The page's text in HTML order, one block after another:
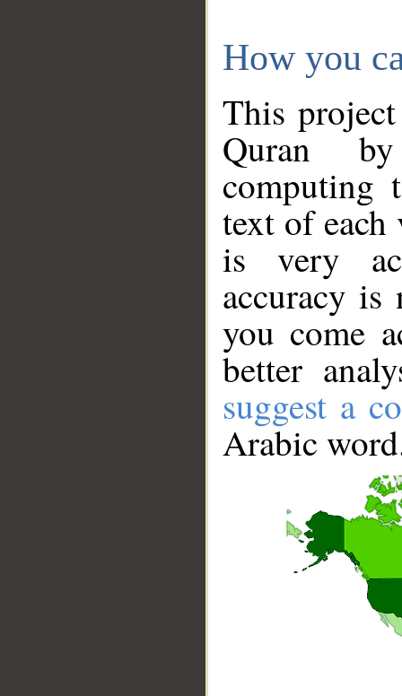
How you
This
Quran
computing
text of
is very
accuracy
you come
better
suggest a
Arabic